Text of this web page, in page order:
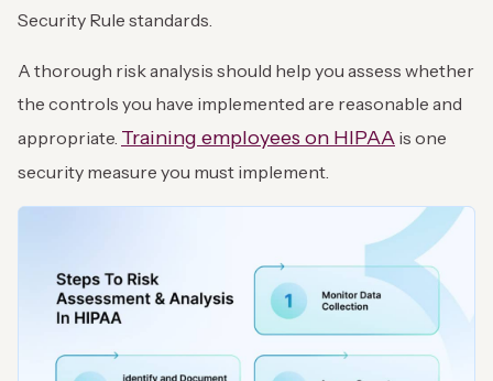
Security Rule standards.
A thorough risk analysis should help you assess whether
the controls you have implemented are reasonable and
appropriate. Training employees on HIPAA is one
security measure you must implement.